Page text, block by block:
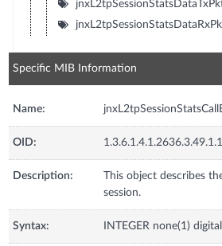
Specific MIB Information
Name:
OID:
Description:
This object describes
session.
Syntax: INTEGER none(1)